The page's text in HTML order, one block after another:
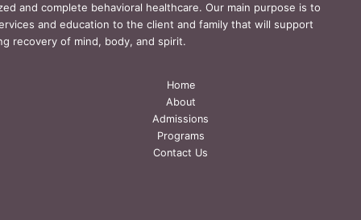
and complete behavioral healthcare. Our main purpose is to
and education to the client and family that will support
recovery of mind, body, and spirit.
Home
About
Admissions
Programs
Contact Us